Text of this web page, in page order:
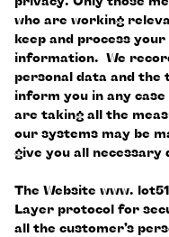
who are working
keep and process
information. We
personal data and the
inform you in any
are taking all the
our systems may be
give you all necessary
The Website www.
Layer protocol for
all the customer’s